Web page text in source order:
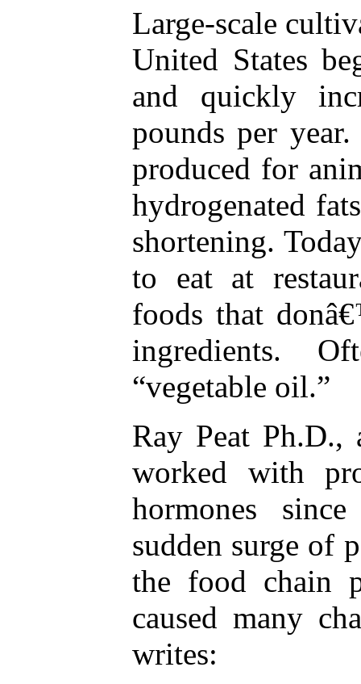
Large-scale
United States
and quickly
pounds per
produced for
hydrogenated
shortening.
to eat at
foods that
ingredients.
“vegetable oil.”
Ray Peat Ph.D.,
worked with
hormones
sudden surge of
the food chain
caused many
writes: